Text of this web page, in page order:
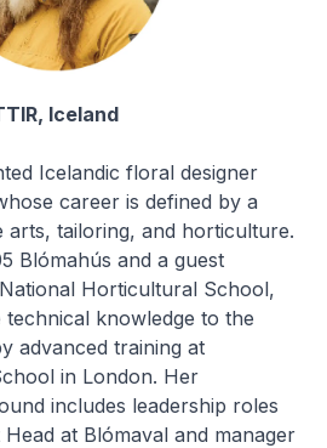
Iceland
Icelandic floral designer
career is defined by a
arts, tailoring, and horticulture.
Blómahús and a guest
Horticultural School,
knowledge to the
advanced training at
in London. Her
includes leadership roles
at Blómaval and manager